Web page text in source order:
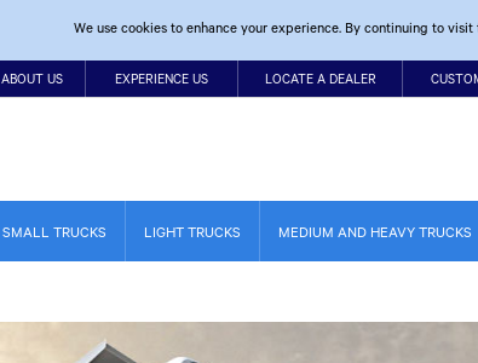
We use cookies to enhance your experience. By continuing to
ABOUT US EXPERIENCE US LOCATE A DEALER
SMALL TRUCKS LIGHT TRUCKS MEDIUM AND HEAVY TRUCKS